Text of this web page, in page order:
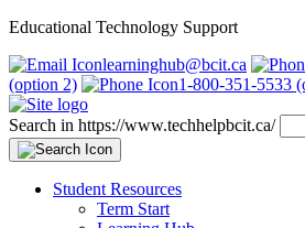
Educational Technology Support
learninghub@bcit.ca
(option 2)
1-800-351-5533
Search in https://www.techhelpbcit.ca/
Student Resources
Term Start